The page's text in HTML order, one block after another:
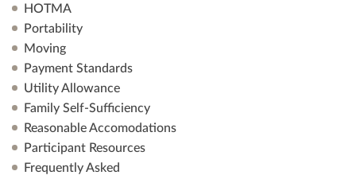
HOTMA
Portability
Moving
Payment Standards
Utility Allowance
Family Self-Sufficiency
Reasonable Accomodations
Participant Resources
Frequently Asked